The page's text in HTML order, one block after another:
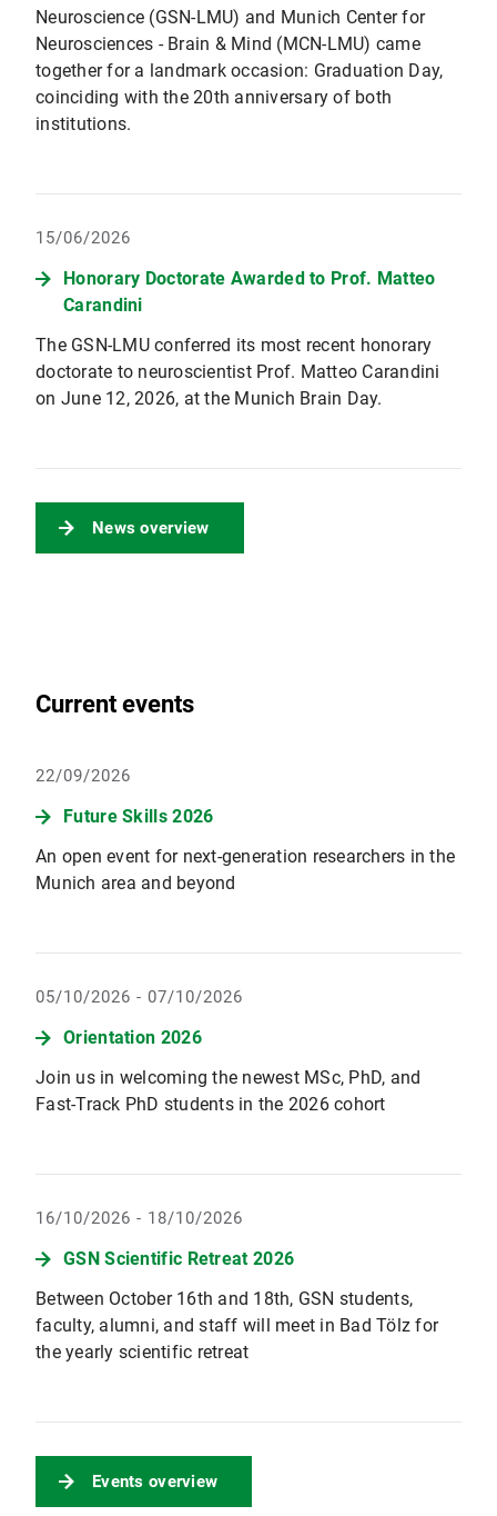
Neuroscience (GSN-LMU) and Munich Center for
Neurosciences - Brain & Mind (MCN-LMU) came
together for a landmark occasion: Graduation Day,
coinciding with the 20th anniversary of both
institutions.
15/06/2026
Honorary Doctorate Awarded to Prof. Matteo
Carandini
The GSN-LMU conferred its most recent honorary
doctorate to neuroscientist Prof. Matteo Carandini
on June 12, 2026, at the Munich Brain Day.
News overview
Current events
22/09/2026
Future Skills 2026
An open event for next-generation researchers in the
Munich area and beyond
05/10/2026 - 07/10/2026
Orientation 2026
Join us in welcoming the newest MSc, PhD, and
Fast-Track PhD students in the 2026 cohort
16/10/2026 - 18/10/2026
GSN Scientific Retreat 2026
Between October 16th and 18th, GSN students,
faculty, alumni, and staff will meet in Bad Tölz for
the yearly scientific retreat
Events overview